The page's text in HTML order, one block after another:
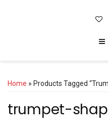
Home » Products Tagged
trumpet-